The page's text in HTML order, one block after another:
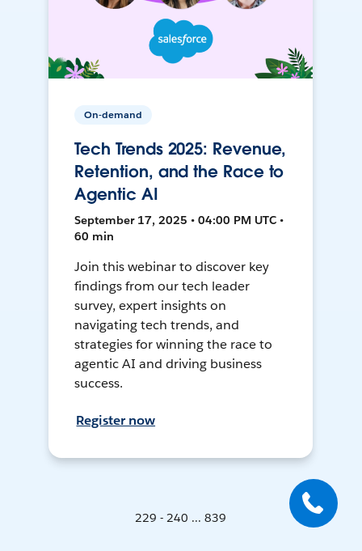
On-demand
Tech Trends 2025: Revenue,
Retention, and the Race to
Agentic AI
September 17, 2025 • 04:00 PM UTC •
60 min
Join this webinar to discover key
findings from our tech leader
survey, expert insights on
navigating tech trends, and
strategies for winning the race to
agentic AI and driving business
success.
Register now
229 - 240 ... 839